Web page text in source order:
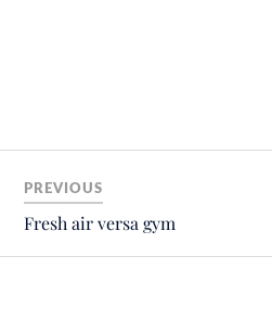
PREVIOUS
Fresh air versa gym